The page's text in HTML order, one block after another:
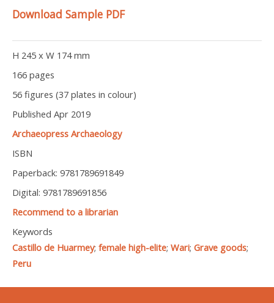
Download Sample PDF
H 245 x W 174 mm
166 pages
56 figures (37 plates in colour)
Published Apr 2019
Archaeopress Archaeology
ISBN
Paperback: 9781789691849
Digital: 9781789691856
Recommend to a librarian
Keywords
Castillo de Huarmey; female high-elite; Wari; Grave goods;
Peru